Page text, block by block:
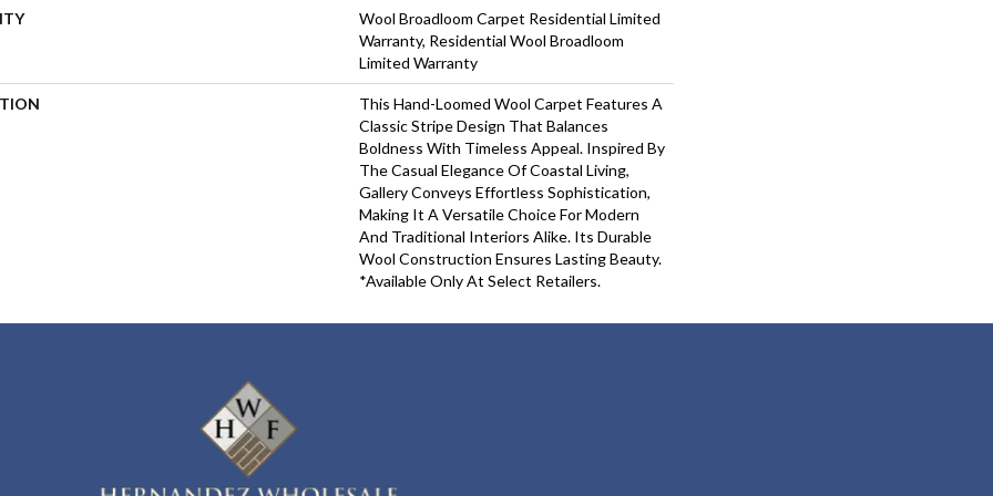
Wool Broadloom Carpet Residential Limited
Warranty, Residential Wool Broadloom
Limited Warranty
This Hand-Loomed Wool Carpet Features A
Classic Stripe Design That Balances
Boldness With Timeless Appeal. Inspired By
The Casual Elegance Of Coastal Living,
Gallery Conveys Effortless Sophistication,
Making It A Versatile Choice For Modern
And Traditional Interiors Alike. Its Durable
Wool Construction Ensures Lasting Beauty.​
*Available Only At Select Retailers.